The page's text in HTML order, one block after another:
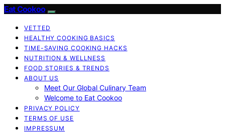
Eat Cookoo
VETTED
HEALTHY COOKING BASICS
TIME-SAVING COOKING HACKS
NUTRITION & WELLNESS
FOOD STORIES & TRENDS
ABOUT US
Meet Our Global Culinary Team
Welcome to Eat Cookoo
PRIVACY POLICY
TERMS OF USE
IMPRESSUM